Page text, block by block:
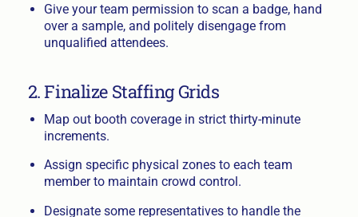
Give your team permission to scan a badge, hand
over a sample, and politely disengage from
unqualified attendees.
2. Finalize Staffing Grids
Map out booth coverage in strict thirty-minute
increments.
Assign specific physical zones to each team
member to maintain crowd control.
Designate some representatives to handle the